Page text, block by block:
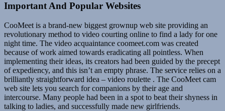
Important And Popular Websites
CooMeet is a brand-new biggest grownup web site providing an
revolutionary method to video courting online to find a lady for one
night time. The video acquaintance coomeet.com was created
because of work aimed towards eradicating all pointless. When
implementing their ideas, its creators had been guided by the precept
of expediency, and this isn’t an empty phrase. The service relies on a
brilliantly straightforward idea – video roulette . The CooMeet cam
web site lets you search for companions by their age and
intercourse. Many people had been in a spot to beat their shyness in
talking to ladies, and successfully made new girlfriends.